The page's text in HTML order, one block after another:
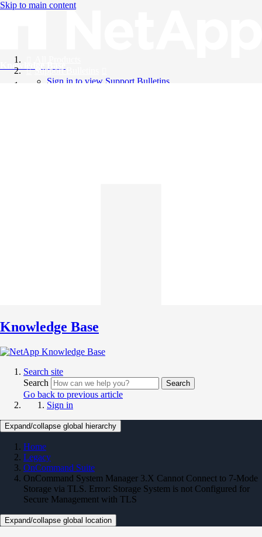
Skip to main content
Knowledge Base
Support Bulletins
Sign in to view Support Bulletins
Knowledge Base
Search site
Search
Search
Go back to previous article
Sign in
Expand/collapse global hierarchy
Home
Legacy
OnCommand Suite
OnCommand System Manager 3.X Cannot Connect to 7-Mode
Storage via TLS. Error: Storage System is not Configured for
Secure Management with TLS
Expand/collapse global location